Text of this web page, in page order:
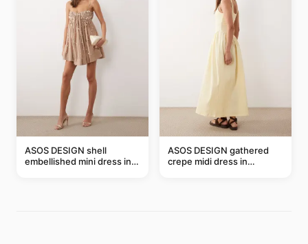
ASOS DESIGN shell
embellished mini dress in
ASOS DESIGN gathered
crepe midi dress in